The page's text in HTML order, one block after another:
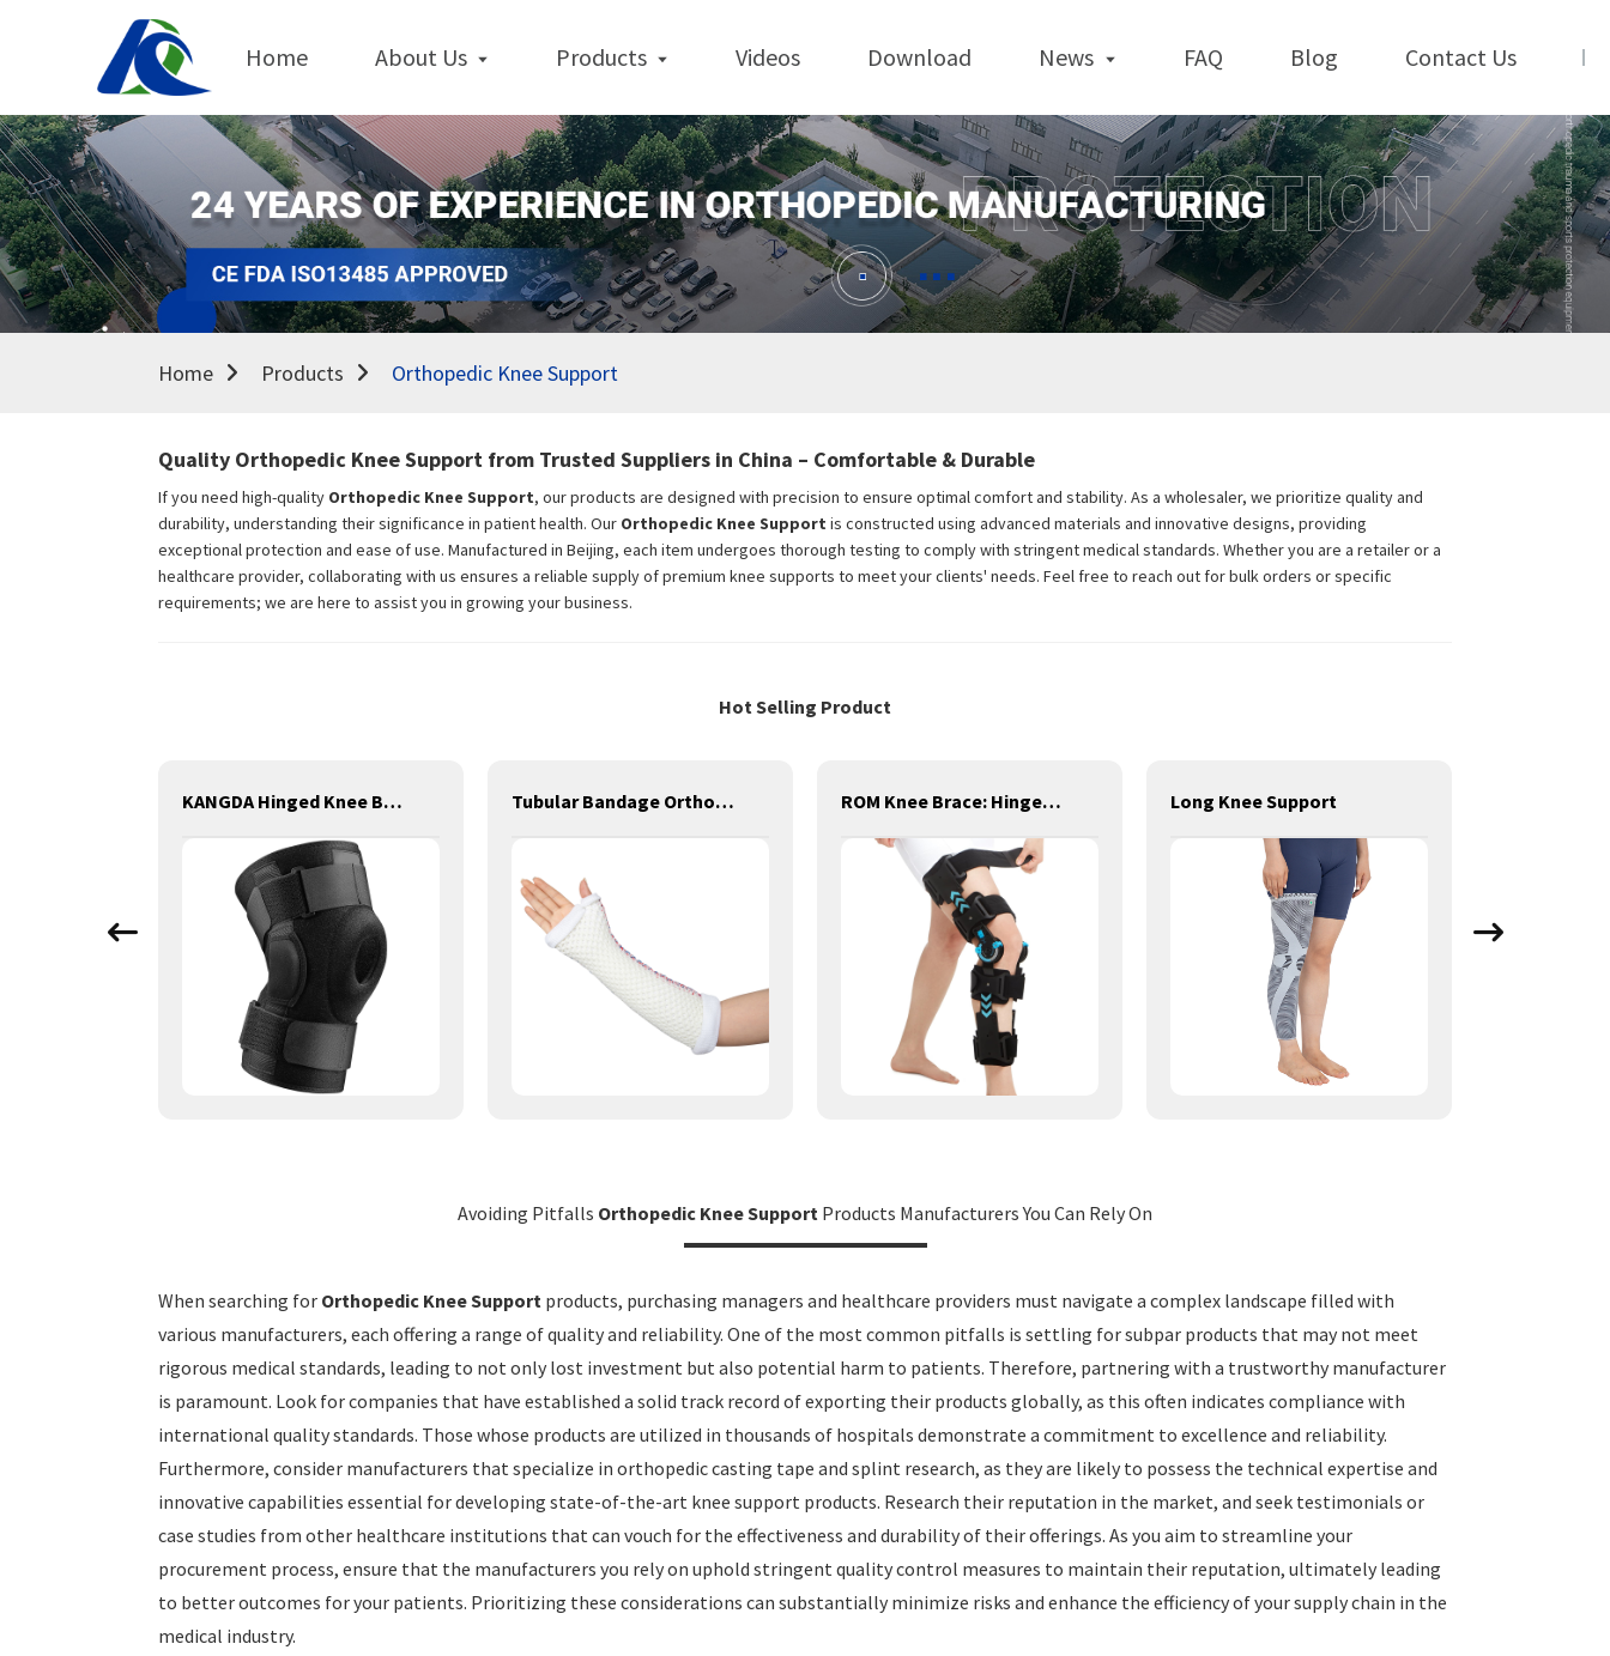
Home About Us Products Videos Download News FAQ Blog Contact Us
Home Products Orthopedic Knee Support
Quality Orthopedic Knee Support from Trusted Suppliers in China – Comfortable & Durable
If you need high-quality Orthopedic Knee Support, our products are designed with precision to ensure optimal comfort and stability. As a wholesaler, we prioritize quality and
durability, understanding their significance in patient health. Our Orthopedic Knee Support is constructed using advanced materials and innovative designs, providing
exceptional protection and ease of use. Manufactured in Beijing, each item undergoes thorough testing to comply with stringent medical standards. Whether you are a retailer or a
healthcare provider, collaborating with us ensures a reliable supply of premium knee supports to meet your clients' needs. Feel free to reach out for bulk orders or specific
requirements; we are here to assist you in growing your business.
Hot Selling Product
KANGDA Hinged Knee Brace, Adjustable Compression Knee Support Brace Tubular Bandage Orthopedic Sleeve Cast Medical Orthopedic Splint for First Aid ROM Knee Brace: Hinged Post-Op Knee Brace for Arthritis, ACL, MCL, and PCL Injury Long Knee Support
Avoiding Pitfalls Orthopedic Knee Support Products Manufacturers You Can Rely On
When searching for Orthopedic Knee Support products, purchasing managers and healthcare providers must navigate a complex landscape filled with
various manufacturers, each offering a range of quality and reliability. One of the most common pitfalls is settling for subpar products that may not meet
rigorous medical standards, leading to not only lost investment but also potential harm to patients. Therefore, partnering with a trustworthy manufacturer
is paramount. Look for companies that have established a solid track record of exporting their products globally, as this often indicates compliance with
international quality standards. Those whose products are utilized in thousands of hospitals demonstrate a commitment to excellence and reliability.
Furthermore, consider manufacturers that specialize in orthopedic casting tape and splint research, as they are likely to possess the technical expertise and
innovative capabilities essential for developing state-of-the-art knee support products. Research their reputation in the market, and seek testimonials or
case studies from other healthcare institutions that can vouch for the effectiveness and durability of their offerings. As you aim to streamline your
procurement process, ensure that the manufacturers you rely on uphold stringent quality control measures to maintain their reputation, ultimately leading
to better outcomes for your patients. Prioritizing these considerations can substantially minimize risks and enhance the efficiency of your supply chain in the
medical industry.